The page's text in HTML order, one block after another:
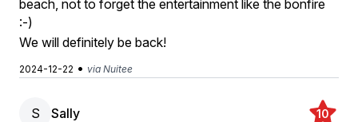
beach, not to forget the entertainment like the bonfire
:-)
We will definitely be back!
2024-12-22 • via Nuitee
S Sally 10